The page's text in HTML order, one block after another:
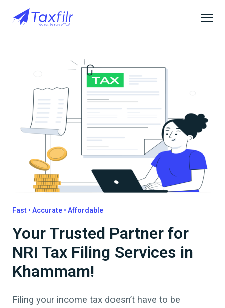
Fast • Accurate • Affordable
Your Trusted Partner for
NRI Tax Filing Services in
Khammam!
Filing your income tax doesn’t have to be